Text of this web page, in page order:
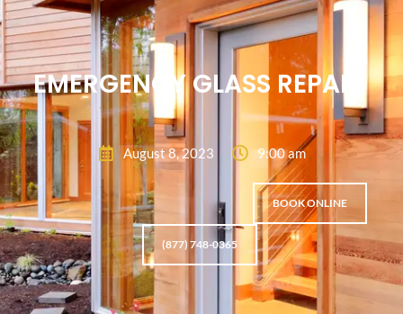
EMERGENCY GLASS REPAIR
August 8, 2023 9:00 am
BOOK ONLINE
(877) 748-0365